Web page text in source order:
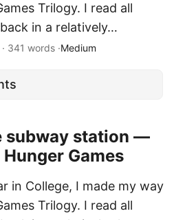
Trilogy. I read all
in a relatively…
341 words ·Medium
subway station —
Games
in College, I made my way
Trilogy. I read all